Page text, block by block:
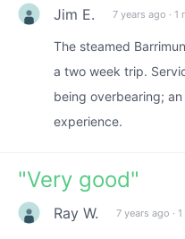
Jim E. 7 years ago · 1
The steamed
a two week trip.
being overbearing;
experience.
"Very good"
Ray W. 7 years ago ·